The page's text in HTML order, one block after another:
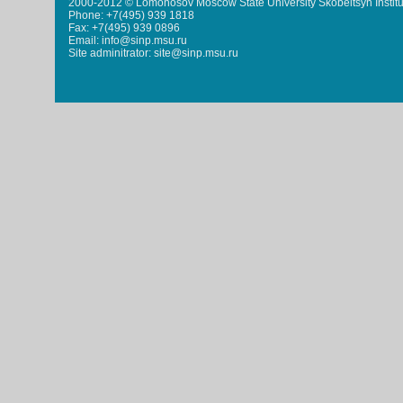
2000-2012 © Lomonosov Moscow State University Skobeltsyn
Phone: +7(495) 939 1818
Fax: +7(495) 939 0896
Email: info@sinp.msu.ru
Site adminitrator: site@sinp.msu.ru